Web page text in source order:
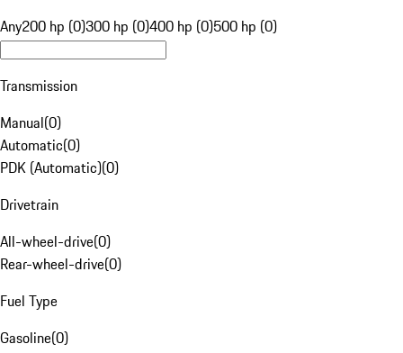
Any200 hp (0)300 hp (0)400 hp (0)500 hp (0)
Transmission
Manual(0)
Automatic(0)
PDK (Automatic)(0)
Drivetrain
All-wheel-drive(0)
Rear-wheel-drive(0)
Fuel Type
Gasoline(0)